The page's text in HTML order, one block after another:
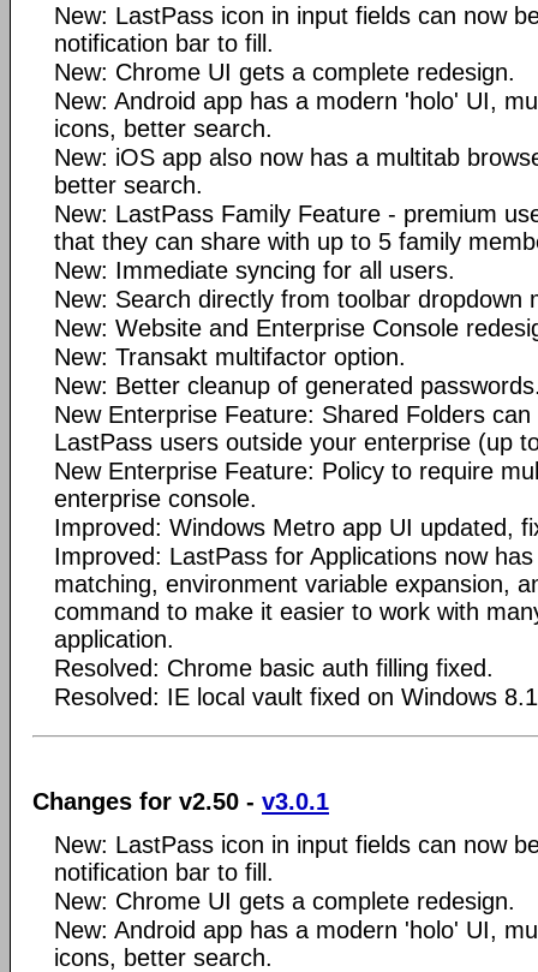
New: LastPass icon in input fields can now
notification bar to fill.
New: Chrome UI gets a complete redesign.
New: Android app has a modern 'holo' UI,
icons, better search.
New: iOS app also now has a multitab
better search.
New: LastPass Family Feature - premium
that they can share with up to 5 family
New: Immediate syncing for all users.
New: Search directly from toolbar dropdown
New: Website and Enterprise Console
New: Transakt multifactor option.
New: Better cleanup of generated
New Enterprise Feature: Shared Folders
LastPass users outside your enterprise (up
New Enterprise Feature: Policy to require
enterprise console.
Improved: Windows Metro app UI updated,
Improved: LastPass for Applications now
matching, environment variable expansion,
command to make it easier to work with
application.
Resolved: Chrome basic auth filling fixed.
Resolved: IE local vault fixed on Windows
Changes for v2.50 - v3.0.1
New: LastPass icon in input fields can now
notification bar to fill.
New: Chrome UI gets a complete redesign.
New: Android app has a modern 'holo' UI,
icons, better search.